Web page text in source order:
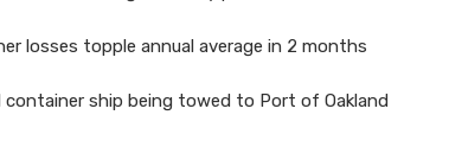
losses topple annual average in 2 months
container ship being towed to Port of Oakland